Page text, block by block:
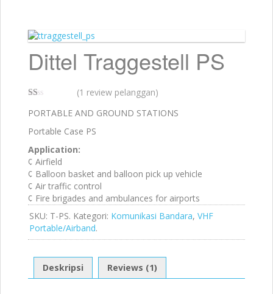
Dittel Traggestell PS
00
ri
(1 review pelanggan)
PORTABLE AND GROUND STATIONS
Portable Case PS
Application:
¢ Airfield
¢ Balloon basket and balloon pick up vehicle
¢ Air traffic control
¢ Fire brigades and ambulances for airports
SKU: T-PS. Kategori: Komunikasi Bandara, VHF
Portable/Airband.
Deskripsi Reviews (1)